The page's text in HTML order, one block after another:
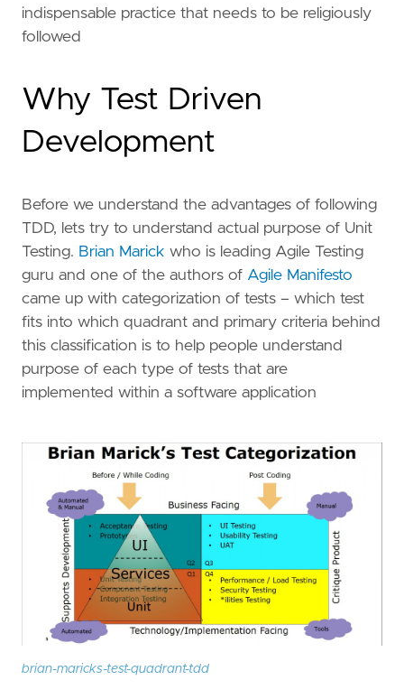
indispensable practice that needs to be religiously
followed
Why Test Driven
Development
Before we understand the advantages of following
TDD, lets try to understand actual purpose of Unit
Testing. Brian Marick who is leading Agile Testing
guru and one of the authors of Agile Manifesto
came up with categorization of tests – which test
fits into which quadrant and primary criteria behind
this classification is to help people understand
purpose of each type of tests that are
implemented within a software application
brian-maricks-test-quadrant-tdd